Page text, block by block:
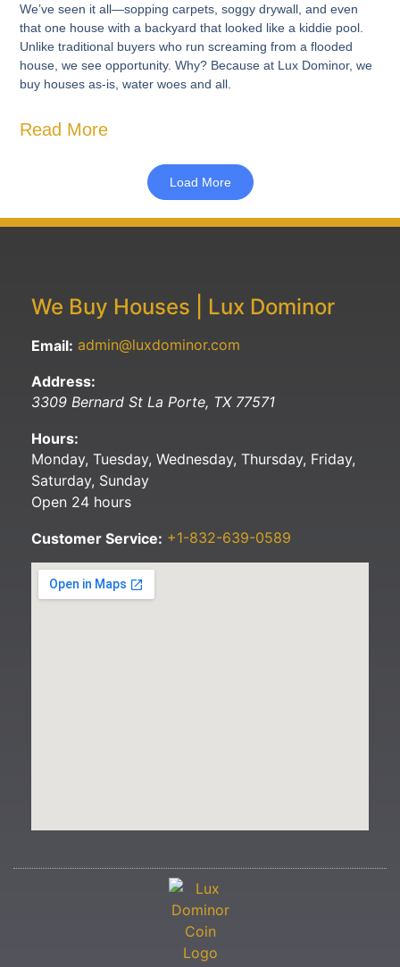
We’ve seen it all—sopping carpets, soggy drywall, and even
that one house with a backyard that looked like a kiddie pool.
Unlike traditional buyers who run screaming from a flooded
house, we see opportunity. Why? Because at Lux Dominor, we
buy houses as-is, water woes and all.
Read More
Load More
We Buy Houses | Lux Dominor
Email: admin@luxdominor.com
Address:
3309 Bernard St La Porte, TX 77571
Hours:
Monday, Tuesday, Wednesday, Thursday, Friday,
Saturday, Sunday
Open 24 hours
Customer Service: +1-832-639-0589